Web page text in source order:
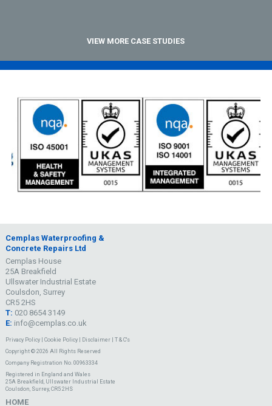
VIEW MORE CASE STUDIES
Cemplas Waterproofing &
Concrete Repairs Ltd
Cemplas House
25A Breakfield
Ullswater Industrial Estate
Coulsdon, Surrey
CR5 2HS
T: 020 8654 3149
E: info@cemplas.co.uk
Privacy Policy| Cookie Policy| Disclaimer| T & C's
Copyright © 2026 All Rights Reserved
Company Registration No. 00963334
Registered in England and Wales
25A Breakfield, Ullswater Industrial Estate
Coulsdon, Surrey, CR5 2HS
HOME